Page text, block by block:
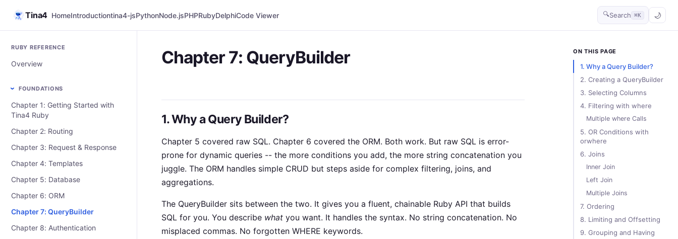
Tina4 HomeIntroductiontina4-jsPythonNode.jsPHPRubyDelphiCode Viewer 🔍Search ⌘K
RUBY REFERENCE
Overview
FOUNDATIONS
Chapter 1: Getting Started with
Tina4 Ruby
Chapter 2: Routing
Chapter 3: Request & Response
Chapter 4: Templates
Chapter 5: Database
Chapter 6: ORM
Chapter 7: QueryBuilder
Chapter 8: Authentication
Chapter 7: QueryBuilder
1. Why a Query Builder?
Chapter 5 covered raw SQL. Chapter 6 covered the ORM. Both work. But raw SQL is error-
prone for dynamic queries -- the more conditions you add, the more string concatenation you
juggle. The ORM handles simple CRUD but steps aside for complex filtering, joins, and
aggregations.
The QueryBuilder sits between the two. It gives you a fluent, chainable Ruby API that builds
SQL for you. You describe what you want. It handles the syntax. No string concatenation. No
misplaced commas. No forgotten WHERE keywords.
ON THIS PAGE
1. Why a Query Builder?
2. Creating a QueryBuilder
3. Selecting Columns
4. Filtering with where
Multiple where Calls
5. OR Conditions with
orwhere
6. Joins
Inner Join
Left Join
Multiple Joins
7. Ordering
8. Limiting and Offsetting
9. Grouping and Having